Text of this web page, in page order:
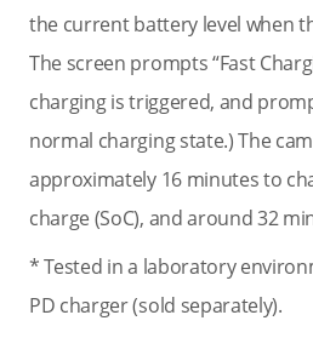
the current battery level when
The screen prompts “Fast
charging is triggered, and
normal charging state.) The
approximately 16 minutes to
charge (SoC), and around 32
* Tested in a laboratory
PD charger (sold separately).